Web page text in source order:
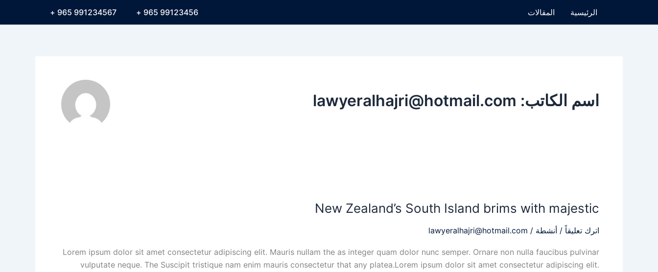
الرئيسية المقالات 99123456 965 +
991234567 965 +
اسم الكاتب: lawyeralhajri@hotmail.com
New Zealand’s South Island brims with majestic
اترك تعليقاً / أنشطة /
lawyeralhajri@hotmail.com
Lorem ipsum dolor sit amet consectetur adipiscing elit. Mauris nullam the as integer quam dolor nunc semper. Ornare non nulla faucibus pulvinar
vulputate neque. The Suscipit tristique nam enim mauris consectetur that any platea.Lorem ipsum dolor sit amet consectetur adipiscing elit.
South
brims
majestic